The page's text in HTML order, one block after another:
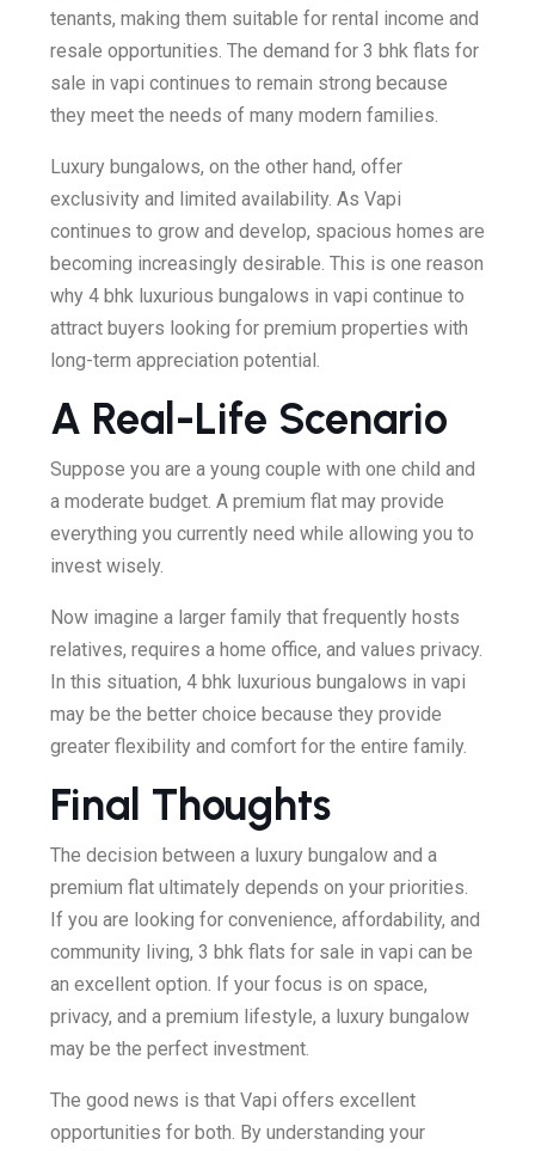
tenants, making them suitable for rental income and
resale opportunities. The demand for 3 bhk flats for
sale in vapi continues to remain strong because
they meet the needs of many modern families.
Luxury bungalows, on the other hand, offer
exclusivity and limited availability. As Vapi
continues to grow and develop, spacious homes are
becoming increasingly desirable. This is one reason
why 4 bhk luxurious bungalows in vapi continue to
attract buyers looking for premium properties with
long-term appreciation potential.
A Real-Life Scenario
Suppose you are a young couple with one child and
a moderate budget. A premium flat may provide
everything you currently need while allowing you to
invest wisely.
Now imagine a larger family that frequently hosts
relatives, requires a home office, and values privacy.
In this situation, 4 bhk luxurious bungalows in vapi
may be the better choice because they provide
greater flexibility and comfort for the entire family.
Final Thoughts
The decision between a luxury bungalow and a
premium flat ultimately depends on your priorities.
If you are looking for convenience, affordability, and
community living, 3 bhk flats for sale in vapi can be
an excellent option. If your focus is on space,
privacy, and a premium lifestyle, a luxury bungalow
may be the perfect investment.
The good news is that Vapi offers excellent
opportunities for both. By understanding your